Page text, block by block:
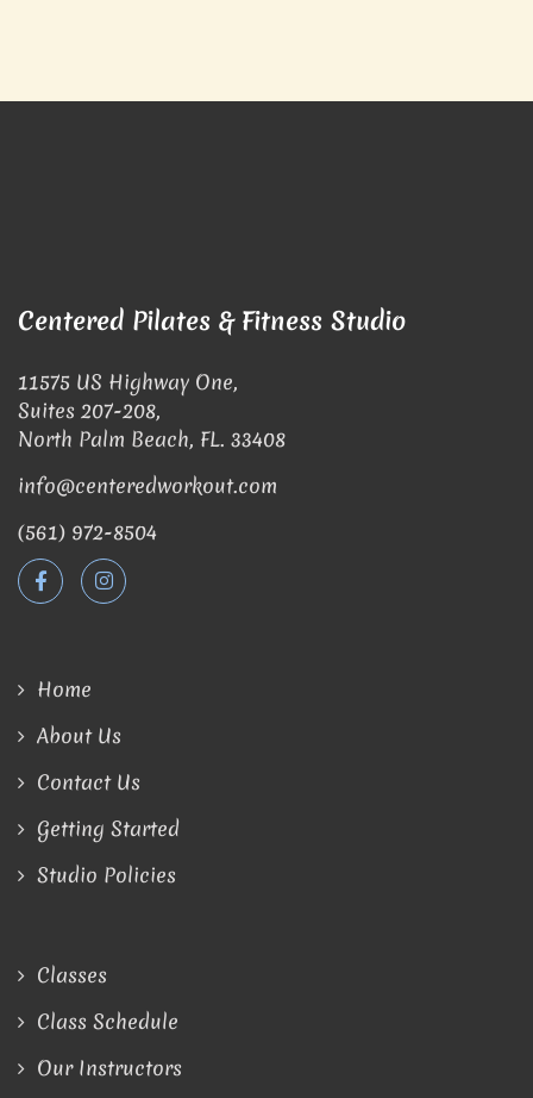
Centered Pilates & Fitness Studio
11575 US Highway One,
Suites 207-208,
North Palm Beach, FL. 33408
info@centeredworkout.com
(561) 972-8504
Home
About Us
Contact Us
Getting Started
Studio Policies
Classes
Class Schedule
Our Instructors